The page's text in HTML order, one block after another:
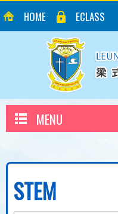
HOME ECLASS
MENU
STEM